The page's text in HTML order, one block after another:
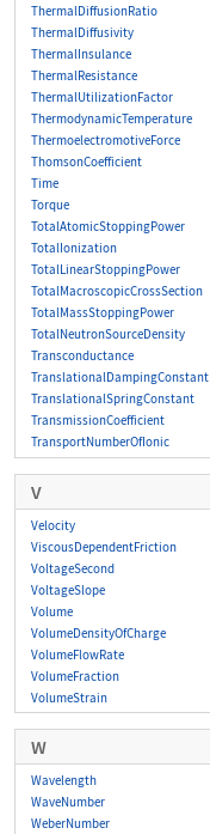
ThermalDiffusionRatio
ThermalDiffusivity
ThermalInsulance
ThermalResistance
ThermalUtilizationFactor
ThermodynamicTemperature
ThermoelectromotiveForce
ThomsonCoefficient
Time
Torque
TotalAtomicStoppingPower
TotalIonization
TotalLinearStoppingPower
TotalMacroscopicCrossSection
TotalMassStoppingPower
TotalNeutronSourceDensity
Transconductance
TranslationalDampingConstant
TranslationalSpringConstant
TransmissionCoefficient
TransportNumberOfIonic
V
Velocity
ViscousDependentFriction
VoltageSecond
VoltageSlope
Volume
VolumeDensityOfCharge
VolumeFlowRate
VolumeFraction
VolumeStrain
W
Wavelength
WaveNumber
WeberNumber